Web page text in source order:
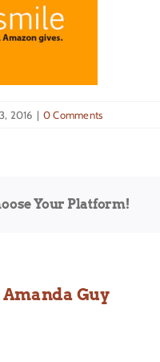
2016 | 0 Comments
Your Platform!
Amanda Guy